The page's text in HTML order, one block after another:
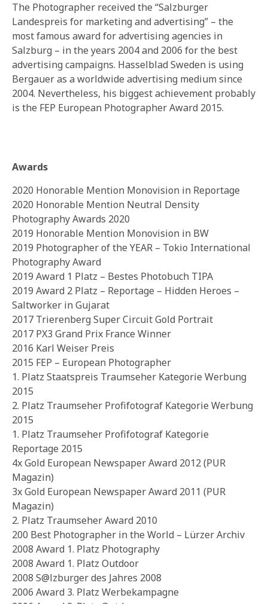
The Photographer received the “Salzburger
Landespreis for marketing and advertising” – the
most famous award for advertising agencies in
Salzburg – in the years 2004 and 2006 for the best
advertising campaigns. Hasselblad Sweden is using
Bergauer as a worldwide advertising medium since
2004. Nevertheless, his biggest achievement probably
is the FEP European Photographer Award 2015.
Awards
2020 Honorable Mention Monovision in Reportage
2020 Honorable Mention Neutral Density
Photography Awards 2020
2019 Honorable Mention Monovision in BW
2019 Photographer of the YEAR – Tokio International
Photography Award
2019 Award 1 Platz – Bestes Photobuch TIPA
2019 Award 2 Platz – Reportage – Hidden Heroes –
Saltworker in Gujarat
2017 Trierenberg Super Circuit Gold Portrait
2017 PX3 Grand Prix France Winner
2016 Karl Weiser Preis
2015 FEP – European Photographer
1. Platz Staatspreis Traumseher Kategorie Werbung
2015
2. Platz Traumseher Profifotograf Kategorie Werbung
2015
1. Platz Traumseher Profifotograf Kategorie
Reportage 2015
4x Gold European Newspaper Award 2012 (PUR
Magazin)
3x Gold European Newspaper Award 2011 (PUR
Magazin)
2. Platz Traumseher Award 2010
200 Best Photographer in the World – Lürzer Archiv
2008 Award 1. Platz Photography
2008 Award 1. Platz Outdoor
2008 S@lzburger des Jahres 2008
2006 Award 3. Platz Werbekampagne